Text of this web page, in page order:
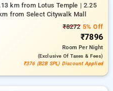
km from Lotus Temple | 2.25
from Select Citywalk Mall
₹82725% Off
₹7896
RoomPer Night
(exclusive Of Taxes & Fees)
₹376 (B2B SPL) Discount Applied